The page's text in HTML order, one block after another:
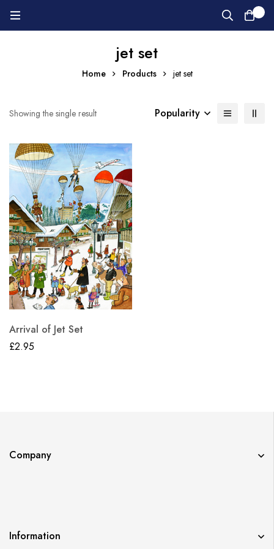
jet set
Home Products jet set
Showing the single result Popularity
Arrival of Jet Set
£2.95
Company
Information